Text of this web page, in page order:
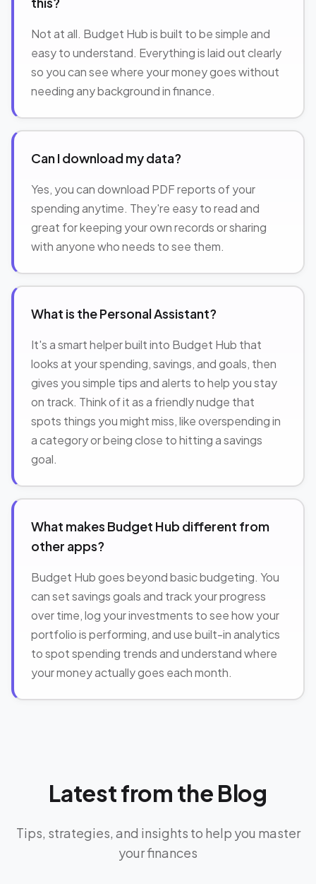
Not at all. Budget Hub is built to be simple and
easy to understand. Everything is laid out clearly
so you can see where your money goes without
needing any background in finance.
Can I download my data?
Yes, you can download PDF reports of your
spending anytime. They're easy to read and
great for keeping your own records or sharing
with anyone who needs to see them.
What is the Personal Assistant?
It's a smart helper built into Budget Hub that
looks at your spending, savings, and goals, then
gives you simple tips and alerts to help you stay
on track. Think of it as a friendly nudge that
spots things you might miss, like overspending in
a category or being close to hitting a savings
goal.
What makes Budget Hub different from
other apps?
Budget Hub goes beyond basic budgeting. You
can set savings goals and track your progress
over time, log your investments to see how your
portfolio is performing, and use built-in analytics
to spot spending trends and understand where
your money actually goes each month.
Latest from the Blog
Tips, strategies, and insights to help you master
your finances